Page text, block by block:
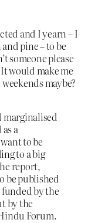
and I yearn – I
pine – to be
someone please
would make me
maybe?
a
to be
to a big
report,
be published
by the
by the
Forum.